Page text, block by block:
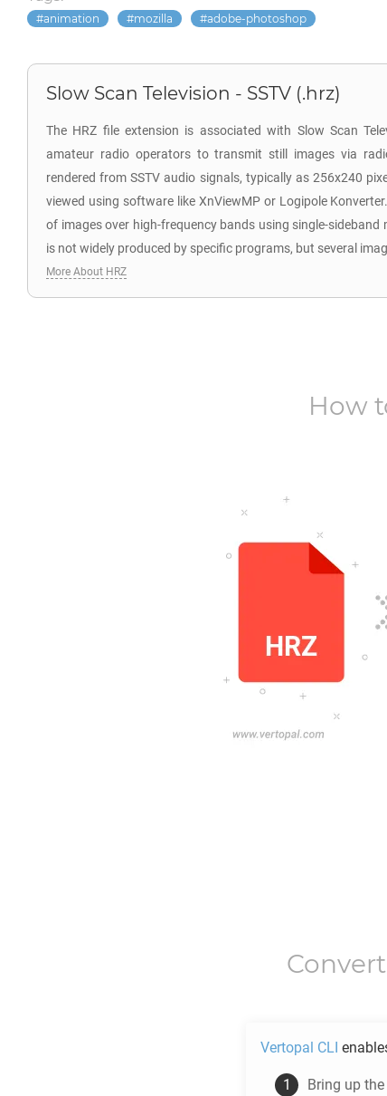
animation mozilla adobe-photoshop
Slow Scan Television - SSTV (.hrz)
The HRZ file extension is associated with Slow Scan
amateur radio operators to transmit still images via
rendered from SSTV audio signals, typically as 256x240
viewed using software like XnViewMP or Logipole
of images over high-frequency bands using single-sideband
is not widely produced by specific programs, but several
More About HRZ
How
Convert
Vertopal CLI
Bring up